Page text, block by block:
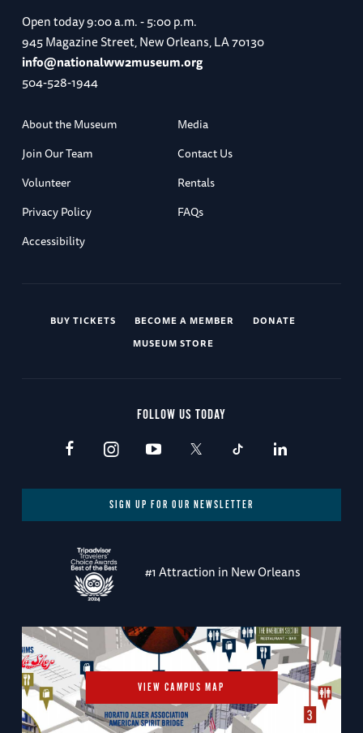
Open today9:00 a.m. - 5:00 p.m.
945 Magazine Street, New Orleans, LA 70130
info@nationalww2museum.org
504-528-1944
About the Museum
Media
Join Our Team
Contact Us
Volunteer
Rentals
Privacy Policy
FAQs
Accessibility
BUY TICKETS BECOME A MEMBER
DONATE
MUSEUM STORE
FOLLOW US TODAY
SIGN UP FOR OUR NEWSLETTER
#1 Attraction in New Orleans
VIEW CAMPUS MAP